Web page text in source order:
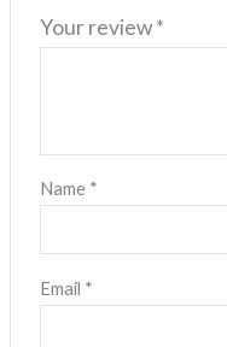
Your review*
Name *
Email *